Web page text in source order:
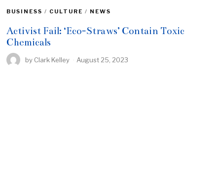
BUSINESS / CULTURE / NEWS
Activist Fail: ‘Eco-Straws’ Contain Toxic
Chemicals
by Clark Kelley August 25, 2023